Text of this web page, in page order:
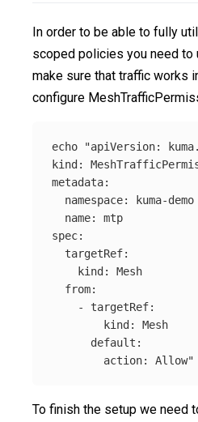
In order to be able to fully
scoped policies you need to
make sure that traffic works
configure
echo
"apiVersion:
kind:
metadata:
  namespace: kuma-demo
  name: mtp
spec:
  targetRef:
    kind: Mesh
  from:
    - targetRef:
        kind: Mesh
      default:
        action: Allow"
To finish the setup we need